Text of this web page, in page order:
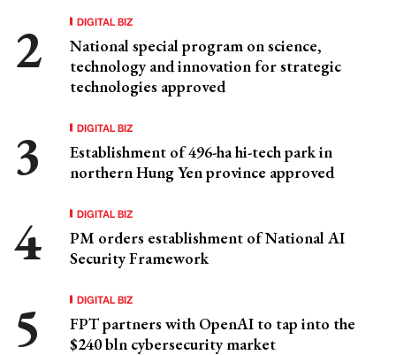
DIGITAL BIZ
National special program on science,
technology and innovation for strategic
technologies approved
DIGITAL BIZ
Establishment of 496-ha hi-tech park in
northern Hung Yen province approved
DIGITAL BIZ
PM orders establishment of National AI
Security Framework
DIGITAL BIZ
FPT partners with OpenAI to tap into the
$240 bln cybersecurity market